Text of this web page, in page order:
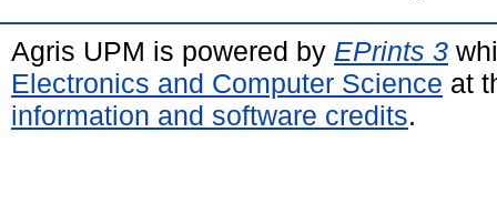
Agris UPM is powered by EPrints 3
Electronics and Computer Science at
information and software credits.